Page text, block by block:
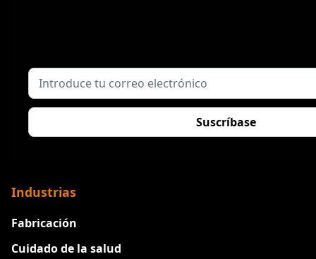
Industrias
Fabricación
Cuidado de la salud